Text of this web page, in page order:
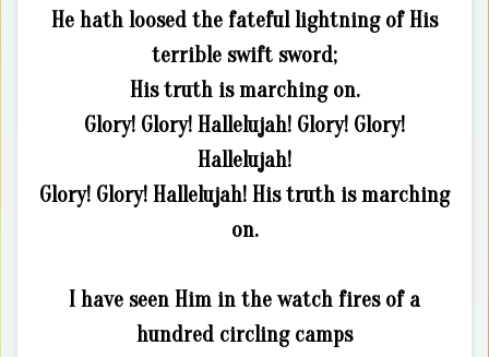
He hath loosed the fateful lightning of His
terrible swift sword;
His truth is marching on.
Glory! Glory! Hallelujah! Glory! Glory!
Hallelujah!
Glory! Glory! Hallelujah! His truth is marching
on.
I have seen Him in the watch fires of a
hundred circling camps